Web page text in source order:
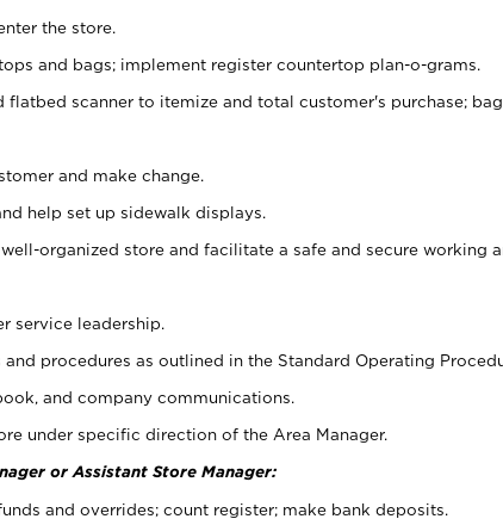
the store.
and bags; implement register countertop plan-o-grams.
flatbed scanner to itemize and total customer's purchase; bag
and make change.
help set up sidewalk displays.
organized store and facilitate a safe and secure working
service leadership.
procedures as outlined in the Standard Operating
and company communications.
under specific direction of the Area Manager.
or Assistant Store Manager:
and overrides; count register; make bank deposits.